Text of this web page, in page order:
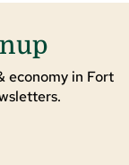
economy in Fort